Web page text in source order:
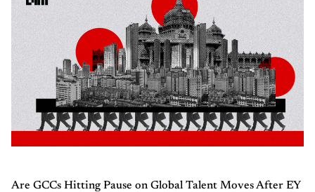
Are GCCs Hitting Pause on Global Talent Moves After EY